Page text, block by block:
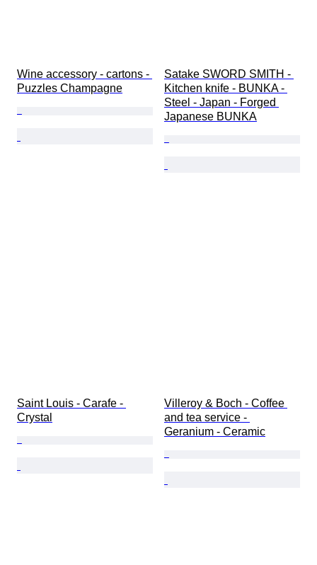
Wine accessory - cartons -
Puzzles Champagne
Satake SWORD SMITH -
Kitchen knife - BUNKA -
Steel - Japan - Forged
Japanese BUNKA
Saint Louis - Carafe -
Crystal
Villeroy & Boch - Coffee
and tea service -
Geranium - Ceramic